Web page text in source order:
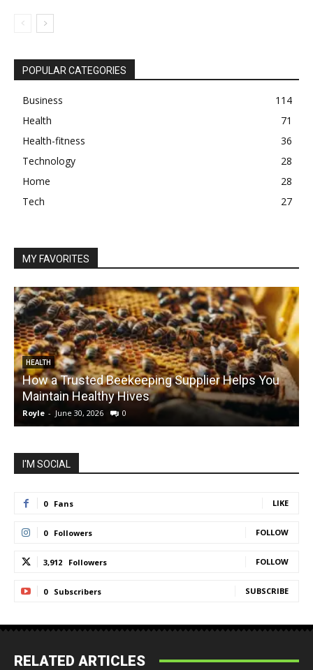
POPULAR CATEGORIES
Business
114
Health
71
Health-fitness
36
Technology
28
Home
28
Tech
27
MY FAVORITES
HEALTH
How a Trusted Beekeeping Supplier Helps You
Maintain Healthy Hives
Royle - June 30, 2026 0
I'M SOCIAL
0 Fans LIKE
0 Followers FOLLOW
3,912 Followers FOLLOW
0 Subscribers SUBSCRIBE
RELATED ARTICLES